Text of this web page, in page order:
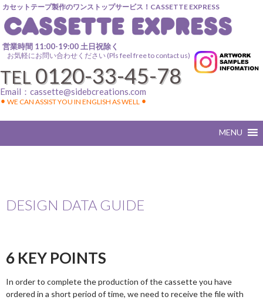
カセットテープ製作のワンストップサービス！CASSETTE EXPRESS
営業時間 11:00-19:00 土日祝除く
お気軽にお問い合わせください (Pls feel free to contact us)
TEL 0120-33-45-78
Email： cassette@sidebcreations.com
⚫︎ WE CAN ASSIST YOU IN ENGLISH AS WELL ⚫︎
DESIGN DATA GUIDE
6 KEY POINTS
In order to complete the production of the cassette you have
ordered in a short period of time, we need to receive the file with